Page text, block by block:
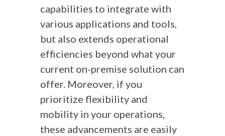
capabilities to integrate with
various applications and tools,
but also extends operational
efficiencies beyond what your
current on-premise solution can
offer. Moreover, if you
prioritize flexibility and
mobility in your operations,
these advancements are easily